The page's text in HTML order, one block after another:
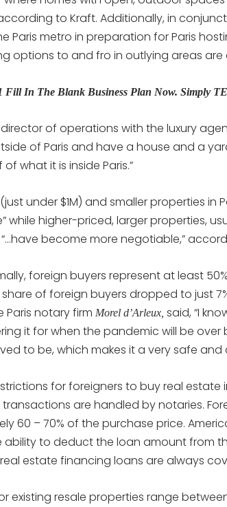
to Kraft. Additionally, in
Paris metro in preparation for Paris
options to and fro in outlying areas
Fill In The Blank Business Plan Now. Simply
director of operations with the luxury
of Paris and have a house and a
what it is inside Paris.”
under $1M) and smaller properties in
while higher-priced, larger properties,
become more negotiable,”
foreign buyers represent at least
of foreign buyers dropped to just
Paris notary firm Morel d’Arleux, said, “I
it for when the pandemic will be
to be, which makes it a very safe and
for foreigners to buy real estate
are handled by notaries.
60 – 70% of the purchase price.
ability to deduct the loan amount from
real estate financing loans are always
existing resale properties range